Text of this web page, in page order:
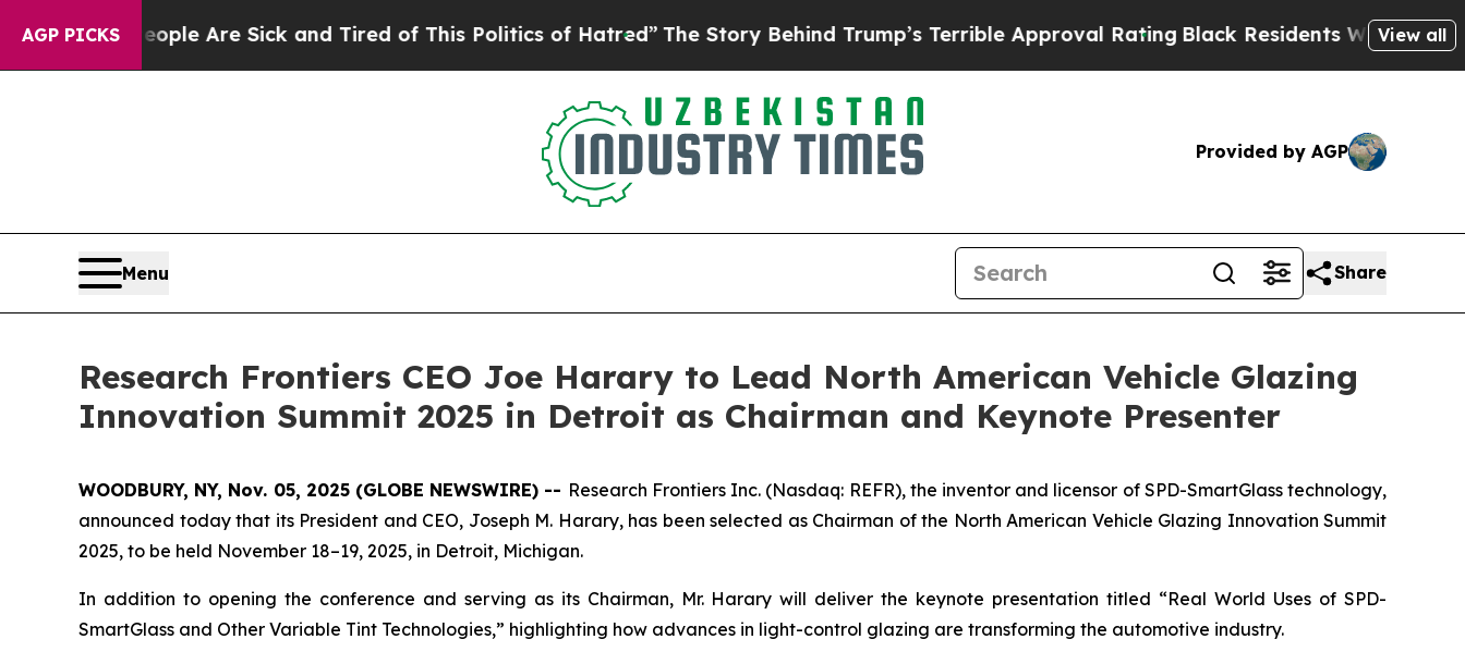
AGP PICKS
“People Are Sick and Tired of This Politics of Hatred”The Story Behind Trump’s Terrible Approval Rating Black Residents Warned ofView all
Provided by AGP
Menu Share
Research Frontiers CEO Joe Harary to Lead North American Vehicle Glazing
Innovation Summit 2025 in Detroit as Chairman and Keynote Presenter
WOODBURY, NY, Nov. 05, 2025 (GLOBE NEWSWIRE) -- Research Frontiers Inc. (Nasdaq: REFR), the inventor and licensor of SPD-SmartGlass technology,
announced today that its President and CEO, Joseph M. Harary, has been selected as Chairman of the North American Vehicle Glazing Innovation Summit
2025, to be held November 18–19, 2025, in Detroit, Michigan.
In addition to opening the conference and serving as its Chairman, Mr. Harary will deliver the keynote presentation titled “Real World Uses of SPD-
SmartGlass and Other Variable Tint Technologies,” highlighting how advances in light-control glazing are transforming the automotive industry.